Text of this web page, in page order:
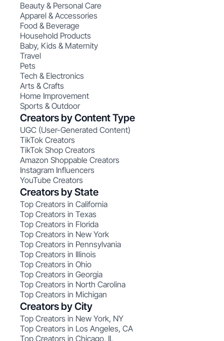
Beauty & Personal Care
Apparel & Accessories
Food & Beverage
Household Products
Baby, Kids & Maternity
Travel
Pets
Tech & Electronics
Arts & Crafts
Home Improvement
Sports & Outdoor
Creators by Content Type
UGC (User-Generated Content)
TikTok Creators
TikTok Shop Creators
Amazon Shoppable Creators
Instagram Influencers
YouTube Creators
Creators by State
Top Creators in California
Top Creators in Texas
Top Creators in Florida
Top Creators in New York
Top Creators in Pennsylvania
Top Creators in Illinois
Top Creators in Ohio
Top Creators in Georgia
Top Creators in North Carolina
Top Creators in Michigan
Creators by City
Top Creators in New York, NY
Top Creators in Los Angeles, CA
Top Creators in Chicago, IL